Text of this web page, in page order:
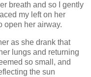
breath and so I gently
my left on her
open her airway.
as she drank that
lungs and returning
so small, and
the sun